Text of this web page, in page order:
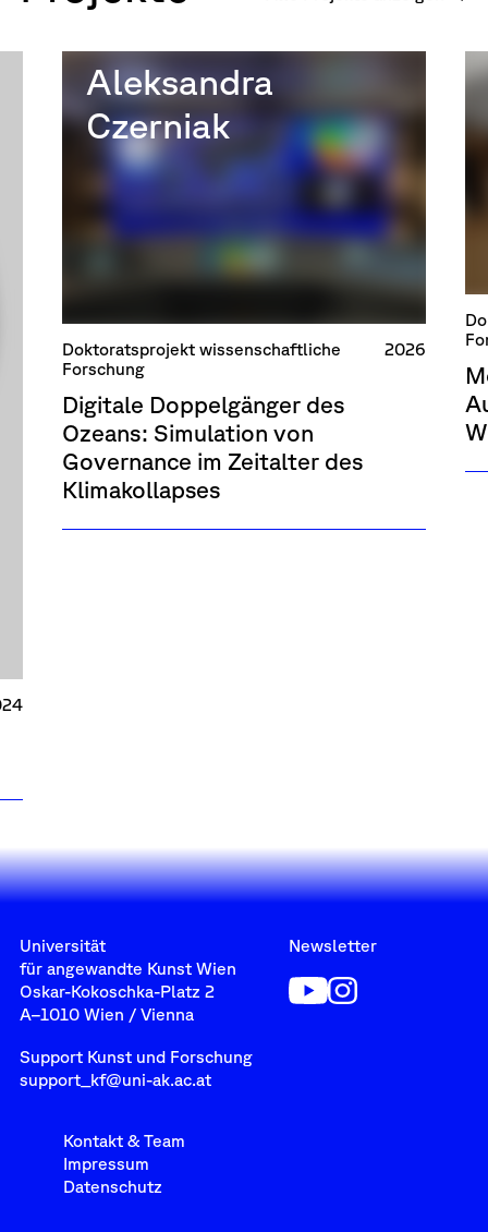
Aleksandra
Czerniak
Doktoratsprojekt wissenschaftliche
Forschung
2026
Digitale Doppelgänger des
Ozeans: Simulation von
Governance im Zeitalter des
Klimakollapses
Universität
für angewandte Kunst Wien
Oskar-Kokoschka-Platz 2
A–1010 Wien / Vienna
Support Kunst und Forschung
support_kf@uni-ak.ac.at
Newsletter
Kontakt & Team
Impressum
Datenschutz